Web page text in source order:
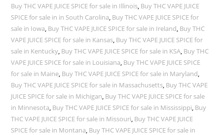
Buy THC VAPE JUICE SPICE for sale in Illinois, Buy THC VAPE JUICE
SPICE for sale in in South Carolina, Buy THC VAPE JUICE SPICE for
sale in Iowa, Buy THC VAPE JUICE SPICE for sale in Ireland, Buy THC
VAPE JUICE SPICE for sale in Kansas, Buy THC VAPE JUICE SPICE for
sale in Kentucky, Buy THC VAPE JUICE SPICE for sale in KSA, Buy THC
VAPE JUICE SPICE for sale in Louisiana, Buy THC VAPE JUICE SPICE
for sale in Maine, Buy THC VAPE JUICE SPICE for sale in Maryland,
Buy THC VAPE JUICE SPICE for sale in Massachusetts, Buy THC VAPE
JUICE SPICE for sale in Michigan, Buy THC VAPE JUICE SPICE for sale
in Minnesota, Buy THC VAPE JUICE SPICE for sale in Mississippi, Buy
THC VAPE JUICE SPICE for sale in Missouri, Buy THC VAPE JUICE
SPICE for sale in Montana, Buy THC VAPE JUICE SPICE for sale in